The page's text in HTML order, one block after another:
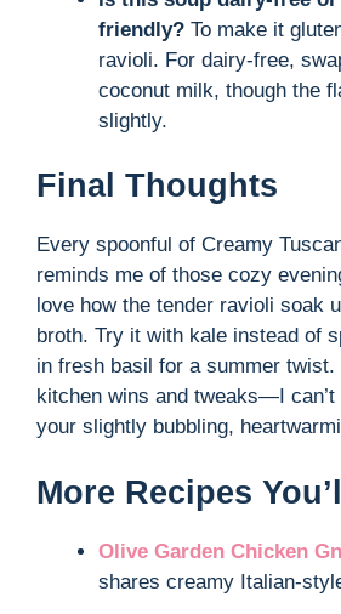
friendly? To make it
ravioli. For dairy-free,
coconut milk, though the
slightly.
Final Thoughts
Every spoonful of Creamy
reminds me of those cozy
love how the tender ravioli soak
broth. Try it with kale instead of
in fresh basil for a summer twist.
kitchen wins and tweaks—I can’t
your slightly bubbling,
More Recipes
Olive Garden Chicken
shares creamy Italian-